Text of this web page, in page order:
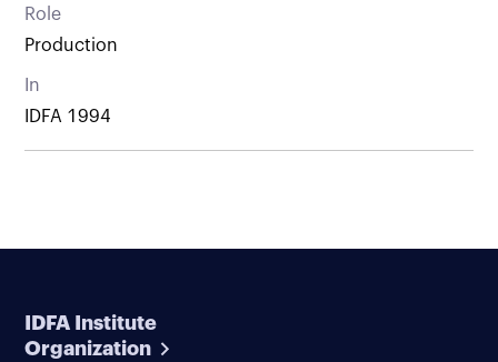
Role
Production
In
IDFA 1994
IDFA Institute
Organization